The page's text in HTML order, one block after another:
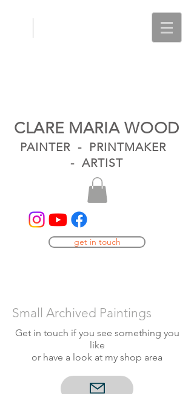
CLARE MARIA WOOD
PAINTER - PRINTMAKER
- ARTIST
get in touch
Small Archived Paintings
Get in touch if you see something you
like
or have a look at my shop area